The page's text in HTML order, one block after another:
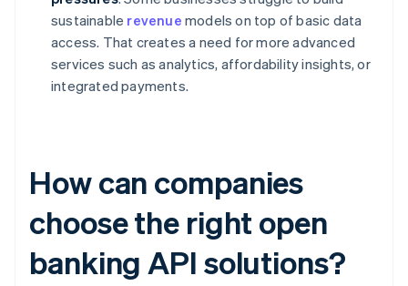
sustainable revenue models on top of basic data
access. That creates a need for more advanced
services such as analytics, affordability insights, or
integrated payments.
How can companies
choose the right open
banking API solutions?